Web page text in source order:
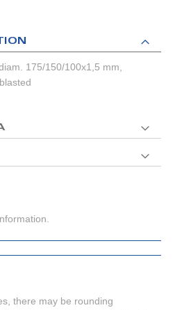
there may be rounding
175/150/100x1,5 mm,